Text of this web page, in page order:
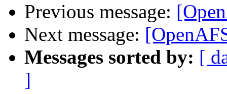
Previous message:
Next message:
Messages sorted by: [
]